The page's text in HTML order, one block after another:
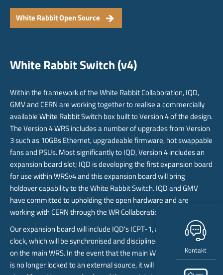
Kontakt
White Rabbit Open Source
White Rabbit Switch (v4)
Within the framework of the White Rabbit Collaboration, IQD,
GMV and CERN are working together to realise a commercially
available White Rabbit Switch box built to Version 4 of the design.
The Version 4 WRS includes a number of upgrades from Version
3 such as 10GBs Ethernet, upgradeable firmware, hot swappable
fans and PSUs. Most significantly to IQD, Version 4 includes an
expansion board slot; IQD is developing the first expansion board
for use within WRSv4 and this expansion board will bring
holdover capability to the White Rabbit Switch. IQD and GMV
have committed to upholding the open hardware and are
working with CERN through the WR Collaboration to support this.
Our expansion board will include IQD's ICPT-1, a quantum atomic
clock, which will be synchronised and disciplined to the WR clock
on the main WRS. In the event that the main WRS detects that it
is no longer locked to an external source, it will revert to the time